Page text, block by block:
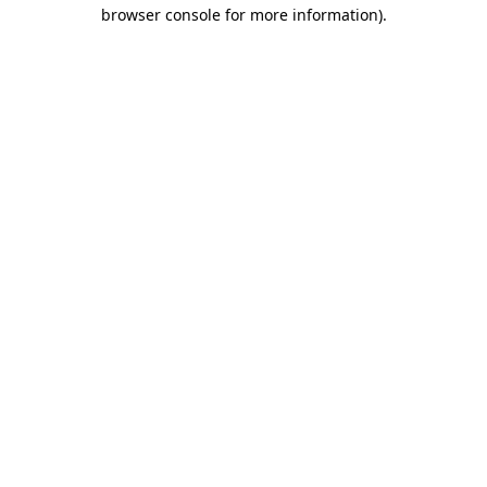
browser console for more information).